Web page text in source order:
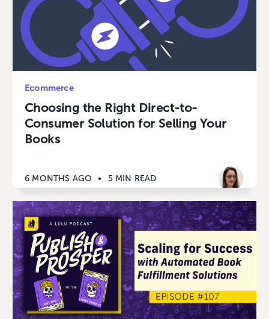
Ecommerce
Choosing the Right Direct-to-
Consumer Solution for Selling Your
Books
6 MONTHS AGO • 5 MIN READ